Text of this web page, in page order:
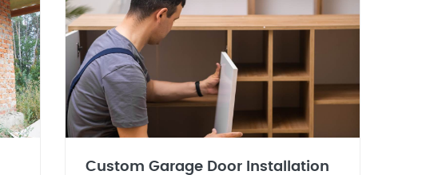
Custom Garage Door Installation